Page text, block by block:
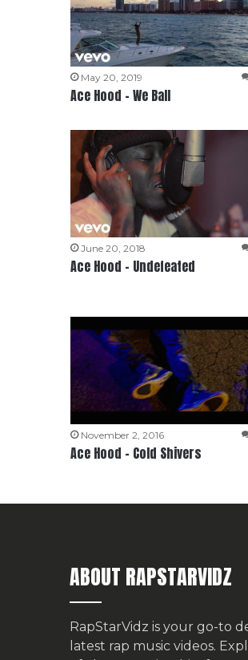
May 20, 2019
Ace Hood – We Ball
June 20, 2018
Ace Hood – Undefeated
November 2, 2016
Ace Hood – Cold Shivers
ABOUT RAPSTARVIDZ
RapStarVidz is your go-to
latest rap music videos.